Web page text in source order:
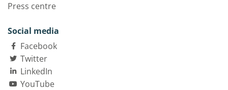
Press centre
Social media
Facebook
Twitter
LinkedIn
YouTube